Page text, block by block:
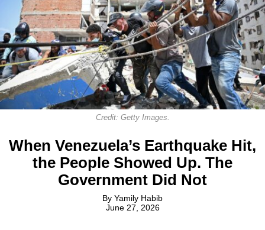
Credit: Getty Images.
When Venezuela’s Earthquake Hit,
the People Showed Up. The
Government Did Not
By Yamily Habib
June 27, 2026